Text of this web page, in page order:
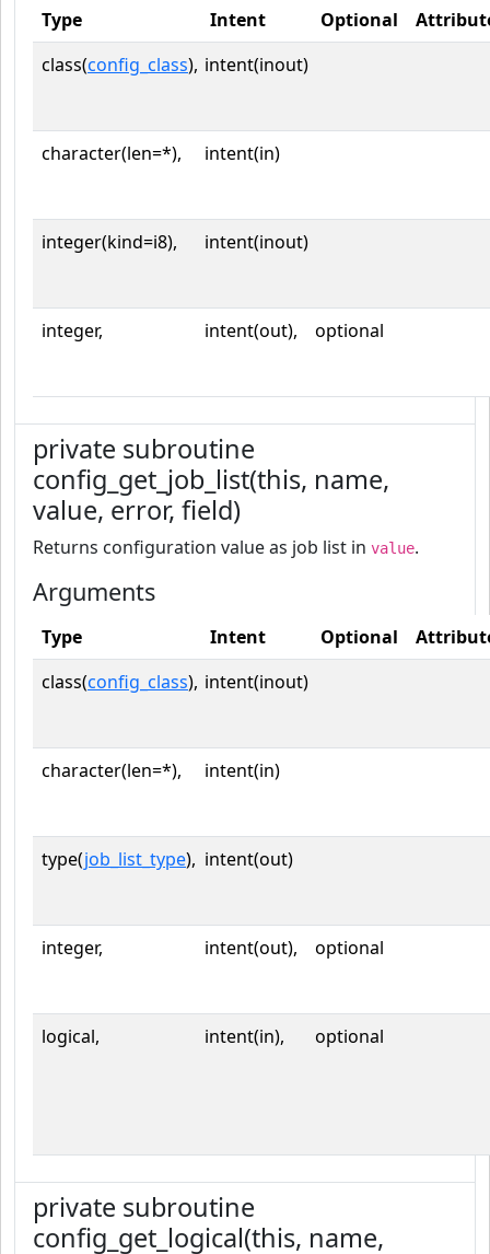
Type Intent Optional
class(config_class), intent(inout)
character(len=*), intent(in)
integer(kind=i8), intent(inout)
integer, intent(out), optional
private subroutine
config_get_job_list(this, name,
value, error, field)
Returns configuration value as job list in value.
Arguments
Type Intent Optional
class(config_class), intent(inout)
character(len=*), intent(in)
type(job_list_type), intent(out)
integer, intent(out), optional
logical, intent(in), optional
private subroutine
config_get_logical(this, name,